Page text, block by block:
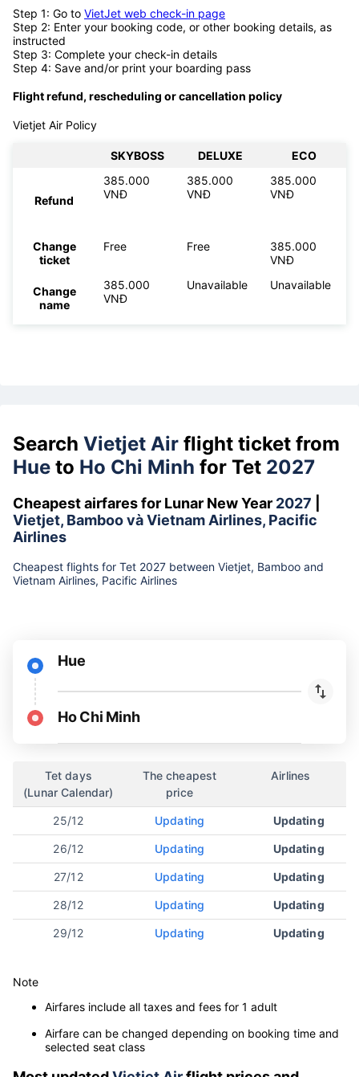
Step 1: Go to VietJet web check-in page
Step 2: Enter your booking code, or other booking details, as
instructed
Step 3: Complete your check-in details
Step 4: Save and/or print your boarding pass
Flight refund, rescheduling or cancellation policy
Vietjet Air Policy
SKYBOSS DELUXE ECO
Refund
385.000
VNĐ
385.000
VNĐ
385.000
VNĐ
Change
ticket
Free Free
385.000
VNĐ
Change
name
385.000
VNĐ
Unavailable Unavailable
Search Vietjet Air flight ticket from
Hue to Ho Chi Minh for Tet 2027
Cheapest airfares for Lunar New Year 2027
Vietjet, Bamboo và Vietnam Airlines, Pacific
Airlines
Cheapest flights for Tet 2027 between Vietjet, Bamboo and
Vietnam Airlines, Pacific Airlines
Hue
Ho Chi Minh
Tet days
(Lunar Calendar)
The cheapest
price
Airlines
25/12 Updating Updating
26/12 Updating Updating
27/12 Updating Updating
28/12 Updating Updating
29/12 Updating Updating
Note
Airfares include all taxes and fees for 1 adult
Airfare can be changed depending on booking time and
selected seat class